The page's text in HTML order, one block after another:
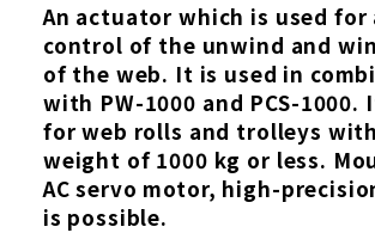
An actuator which is used
control of the unwind and
of the web. It is used in
with PW-1000 and PCS-1000.
for web rolls and trolleys
weight of 1000 kg or less.
AC servo motor, high-
is possible.